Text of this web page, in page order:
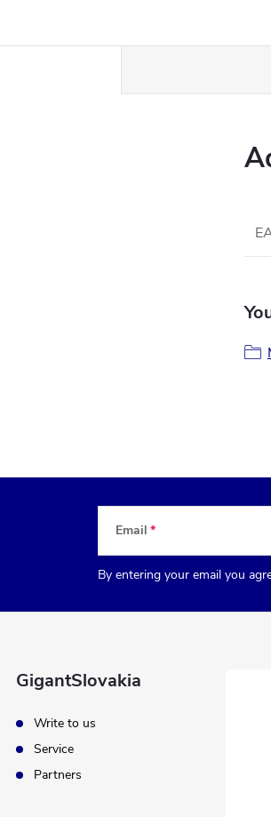
Email
By entering your email you
GigantSlovakia
Write to us
Service
Partners